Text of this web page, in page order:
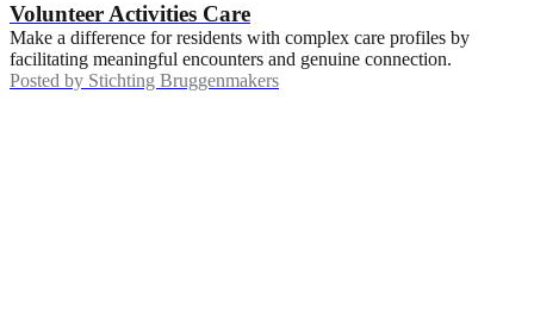
Volunteer Activities Care
Make a difference for residents with complex care profiles by
facilitating meaningful encounters and genuine connection.
Posted by Stichting Bruggenmakers